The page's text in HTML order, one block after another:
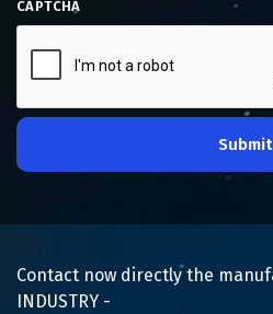
CAPTCHA
Submit
Contact now directly the
INDUSTRY -